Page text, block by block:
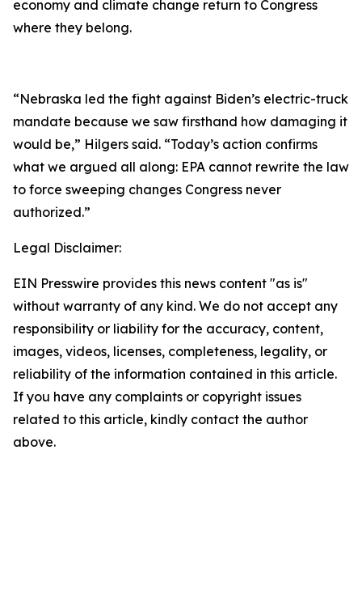
economy and climate change return to Congress
where they belong.
“Nebraska led the fight against Biden’s electric-truck
mandate because we saw firsthand how damaging it
would be,” Hilgers said. “Today’s action confirms
what we argued all along: EPA cannot rewrite the law
to force sweeping changes Congress never
authorized.”
Legal Disclaimer:
EIN Presswire provides this news content "as is"
without warranty of any kind. We do not accept any
responsibility or liability for the accuracy, content,
images, videos, licenses, completeness, legality, or
reliability of the information contained in this article.
If you have any complaints or copyright issues
related to this article, kindly contact the author
above.